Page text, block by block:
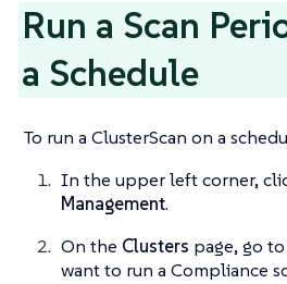
Run a Scan
a Schedule
To run a ClusterScan on a
In the upper left corner,
Management.
On the Clusters page, go
want to run a Compliance